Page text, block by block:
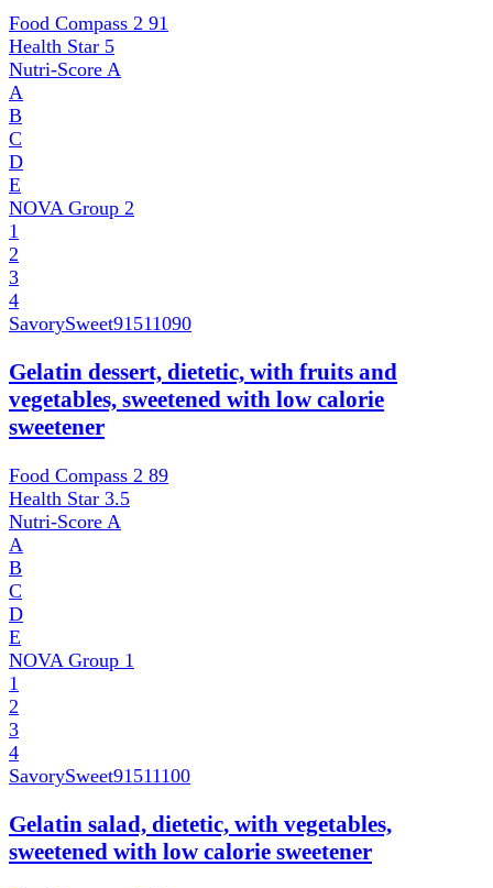
Food Compass 2 91
Health Star 5
Nutri-Score A
A
B
C
D
E
NOVA Group 2
1
2
3
4
SavorySweet91511090
Gelatin dessert, dietetic, with fruits and
vegetables, sweetened with low calorie
sweetener
Food Compass 2 89
Health Star 3.5
Nutri-Score A
A
B
C
D
E
NOVA Group 1
1
2
3
4
SavorySweet91511100
Gelatin salad, dietetic, with vegetables,
sweetened with low calorie sweetener